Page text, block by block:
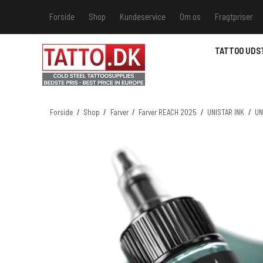
Forside Shop
Kundeservice
Kundeservice
Hvis du
MSDS
Om os Fragtpriser
TATTOO
Forside / Shop / Farver / Farver REACH 2025 / UNISTAR INK /